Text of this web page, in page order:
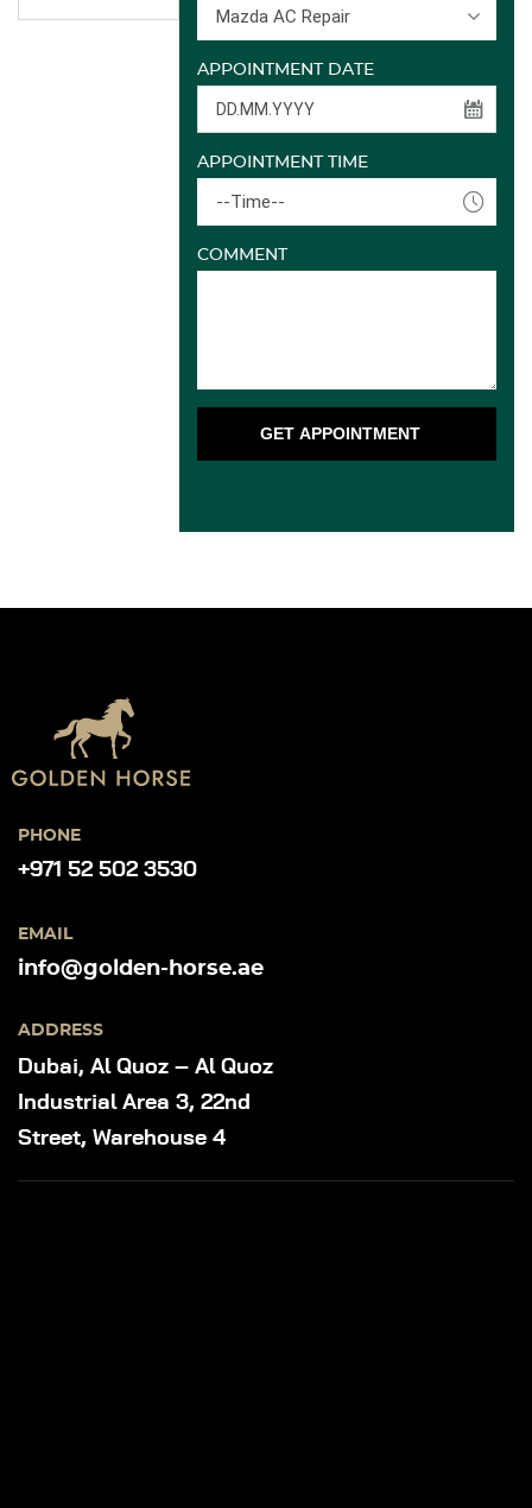
Mazda AC Repair
APPOINTMENT DATE
APPOINTMENT TIME
--Time--
COMMENT
GET APPOINTMENT
PHONE
+971 52 502 3530
EMAIL
info@golden-horse.ae
ADDRESS
Dubai, Al Quoz – Al Quoz
Industrial Area 3, 22nd
Street, Warehouse 4